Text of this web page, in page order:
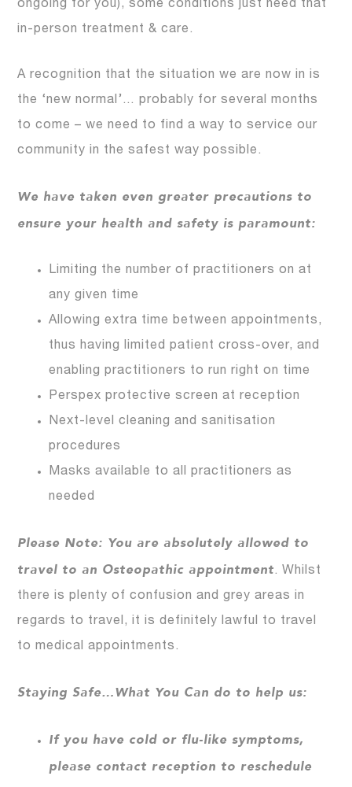
ongoing for you), some conditions just need that
in-person treatment & care.
A recognition that the situation we are now in is
the ‘new normal’… probably for several months
to come – we need to find a way to service our
community in the safest way possible.
We have taken even greater precautions to
ensure your health and safety is paramount:
Limiting the number of practitioners on at
any given time
Allowing extra time between appointments,
thus having limited patient cross-over, and
enabling practitioners to run right on time
Perspex protective screen at reception
Next-level cleaning and sanitisation
procedures
Masks available to all practitioners as
needed
Please Note: You are absolutely allowed to
travel to an Osteopathic appointment. Whilst
there is plenty of confusion and grey areas in
regards to travel, it is definitely lawful to travel
to medical appointments.
Staying Safe…What You Can do to help us:
If you have cold or flu-like symptoms,
please contact reception to reschedule